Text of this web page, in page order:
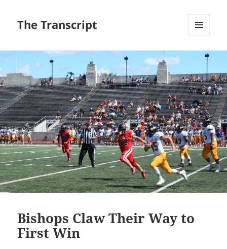
The Transcript
WIDGETS
Bishops Claw Their Way to
First Win